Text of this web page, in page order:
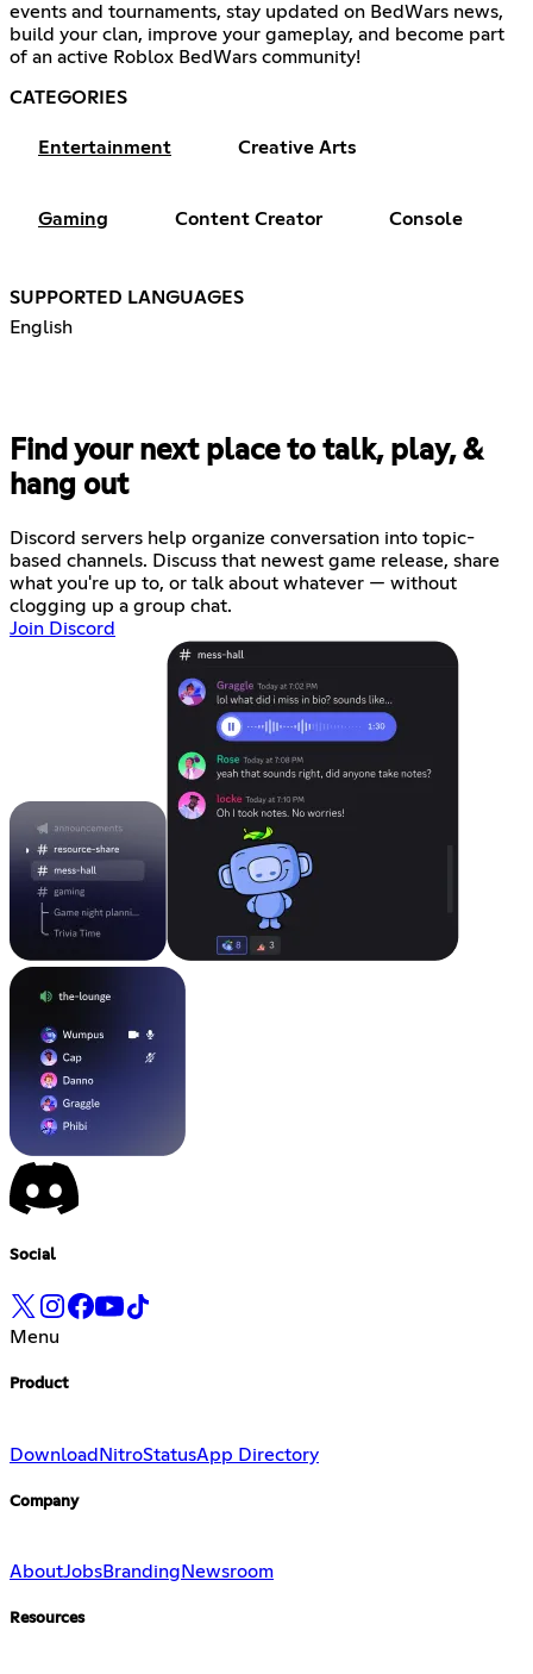
events and tournaments, stay updated on BedWars news,
build your clan, improve your gameplay, and become part
of an active Roblox BedWars community!
CATEGORIES
Entertainment Creative Arts
Gaming Content Creator Console
SUPPORTED LANGUAGES
English
Find your next place to talk, play, &
hang out
Discord servers help organize conversation into topic-
based channels. Discuss that newest game release, share
what you're up to, or talk about whatever — without
clogging up a group chat.
Join Discord
Social
Menu
Product
DownloadNitroStatusApp Directory
Company
AboutJobsBranding Newsroom
Resources